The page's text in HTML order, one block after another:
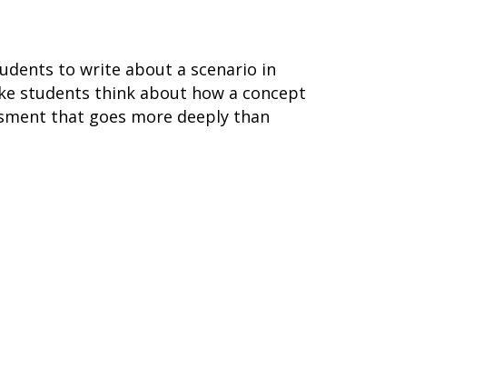
to write about a scenario in
students think about how a concept
that goes more deeply than